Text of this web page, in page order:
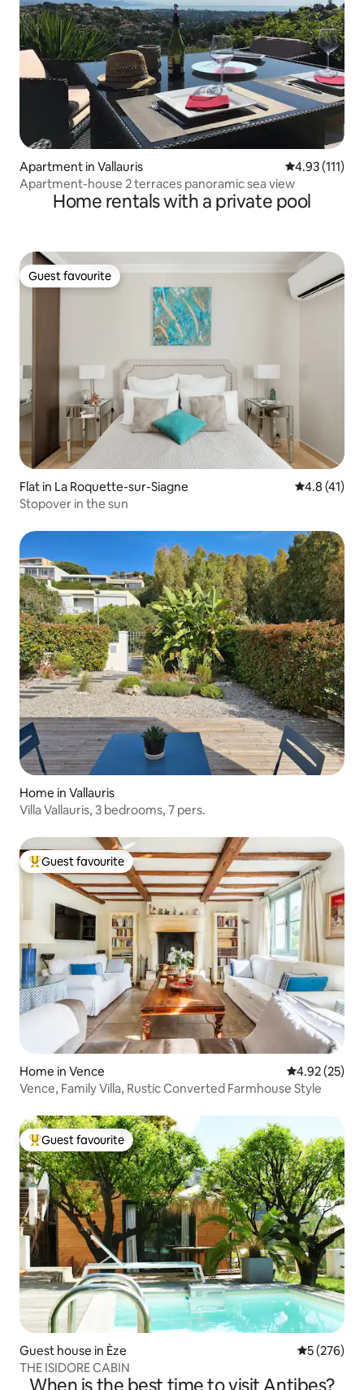
Apartment in Vallauris 4.93 out of 5
4.93 (111)
Apartment-house 2 terraces panoramic sea view
Home rentals with a private pool
Guest favourite
Guest favourite
Flat in La Roquette-sur-Siagne 4.8 out of 5
4.8 (41)
Stopover in the sun
Home in Vallauris
Villa Vallauris, 3 bedrooms, 7 pers.
Top guest favourite
Guest favourite
Home in Vence 4.92 out of 5
4.92 (25)
Vence, Family Villa, Rustic Converted Farmhouse Style
Top guest favourite
Guest favourite
Guest house in Èze 5 out of 5
5 (276)
THE ISIDORE CABIN